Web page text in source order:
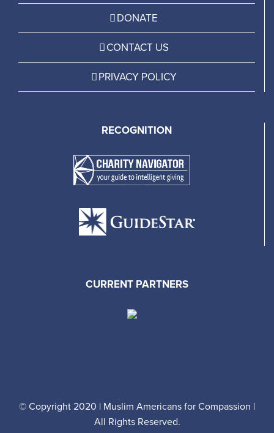
DONATE
CONTACT US
PRIVACY POLICY
RECOGNITION
CURRENT PARTNERS
© Copyright 2020 | Muslim Americans for Compassion |
All Rights Reserved.